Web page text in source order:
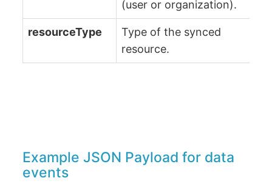
(user or organization).
resourceType
Type of the synced
resource.
Example JSON Payload for data
events